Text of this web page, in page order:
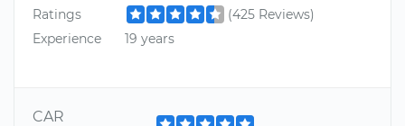
Ratings
(425 Reviews)
Experience
19 years
CAR